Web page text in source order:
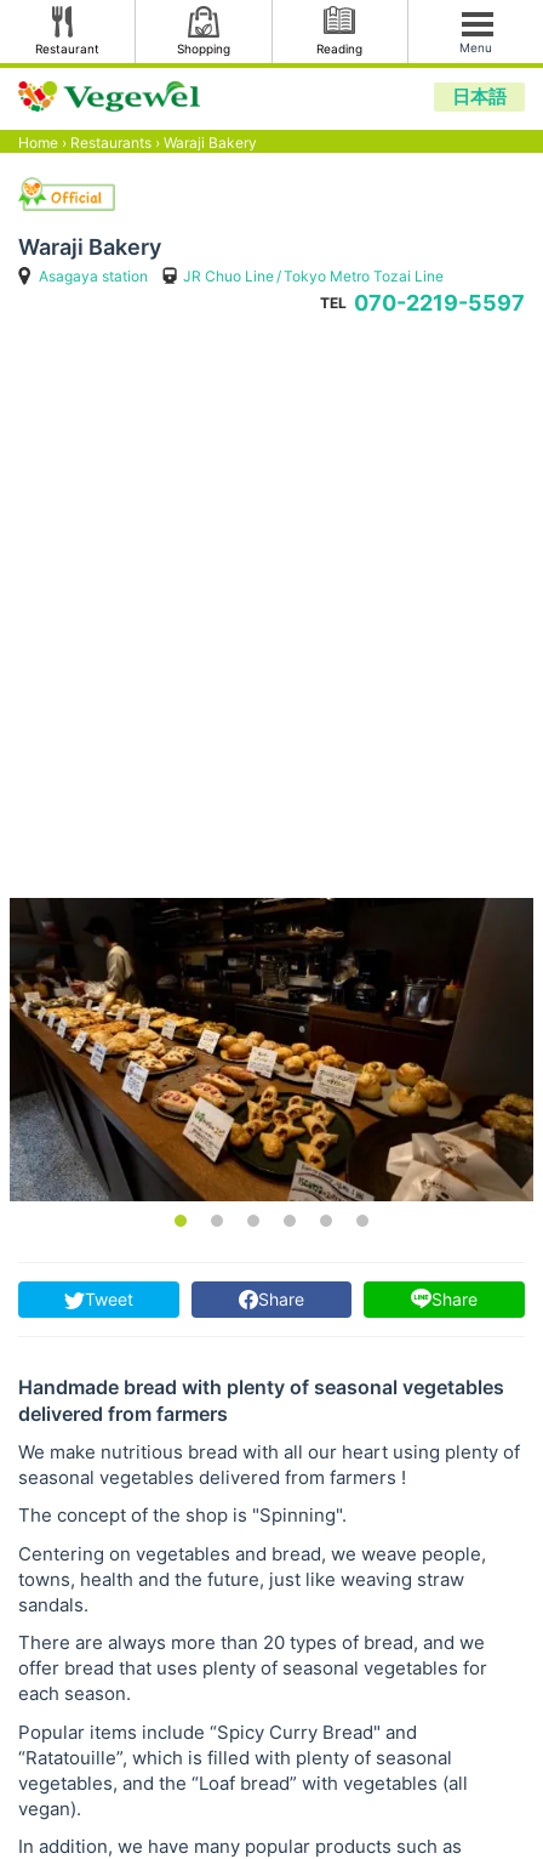
Restaurant Shopping Reading Menu
日本語
Home › Restaurants › Waraji Bakery
Waraji Bakery
Asagaya station JR Chuo Line Tokyo Metro Tozai Line
TEL 070-2219-5597
Tweet Share Share
Handmade bread with plenty of seasonal vegetables
delivered from farmers
We make nutritious bread with all our heart using plenty of
seasonal vegetables delivered from farmers !
The concept of the shop is "Spinning".
Centering on vegetables and bread, we weave people,
towns, health and the future, just like weaving straw
sandals.
There are always more than 20 types of bread, and we
offer bread that uses plenty of seasonal vegetables for
each season.
Popular items include “Spicy Curry Bread" and
“Ratatouille”, which is filled with plenty of seasonal
vegetables, and the “Loaf bread” with vegetables (all
vegan).
In addition, we have many popular products such as